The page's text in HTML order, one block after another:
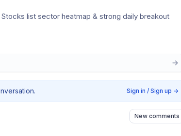
list sector heatmap & strong daily breakout
Sign in / Sign up →
New comments